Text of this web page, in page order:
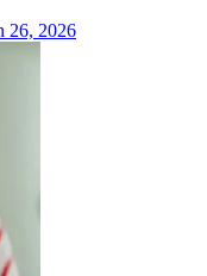
26, 2026